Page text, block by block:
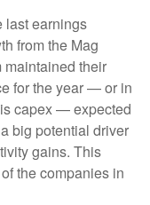
last earnings
from the Mag
maintained their
for the year — or in
capex — expected
big potential driver
gains. This
the companies in